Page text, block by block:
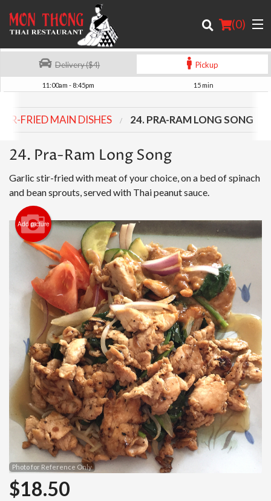
(0)
Order Online
About
Login
Registration
Cart (0)
Search
Delivery ($4) Pickup
11:00am - 8:45pm 15 min
FRIED MAIN DISHES 24. PRA-RAM LONG SONG
24. Pra-Ram Long Song
Garlic stir-fried with meat of your choice, on a bed of spinach
and bean sprouts, served with Thai peanut sauce.
Add picture
Photo for Reference Only
$18.50